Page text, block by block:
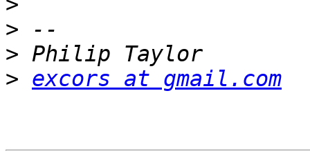
>
>
> excors at gmail.com